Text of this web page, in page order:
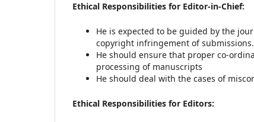
Ethical Responsibilities for Editor-in-Chief:
He is expected to be guided by the
copyright infringement of submissions.
He should ensure that proper co-
processing of manuscripts
He should deal with the cases of
Ethical Responsibilities for Editors: